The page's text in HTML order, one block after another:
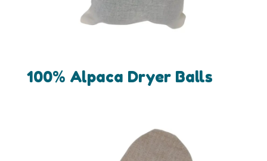
100% Alpaca Dryer Balls